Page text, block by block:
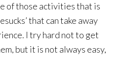
of those activities that is
that can take away
I try hard not to get
but it is not always easy,